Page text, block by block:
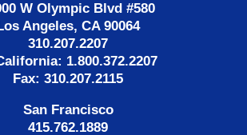
W Olympic Blvd #580
Angeles, CA 90064
310.207.2207
1.800.372.2207
Fax: 310.207.2115
San Francisco
415.762.1889